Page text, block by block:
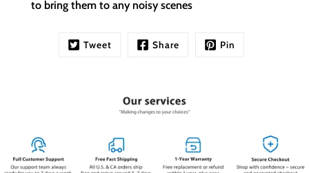
to bring them to any noisy scenes
Tweet Share Pin